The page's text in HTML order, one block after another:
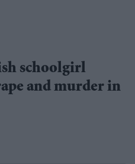
schoolgirl
and murder in